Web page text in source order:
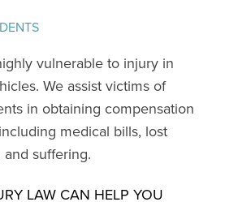
vulnerable to injury in
We assist victims of
in obtaining compensation
medical bills, lost
suffering.
LAW CAN HELP YOU